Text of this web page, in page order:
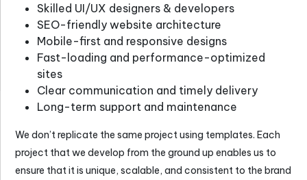
Skilled UI/UX designers & developers
SEO-friendly website architecture
Mobile-first and responsive designs
Fast-loading and performance-optimized
sites
Clear communication and timely delivery
Long-term support and maintenance
We don’t replicate the same project using templates. Each
project that we develop from the ground up enables us to
ensure that it is unique, scalable, and consistent to the brand